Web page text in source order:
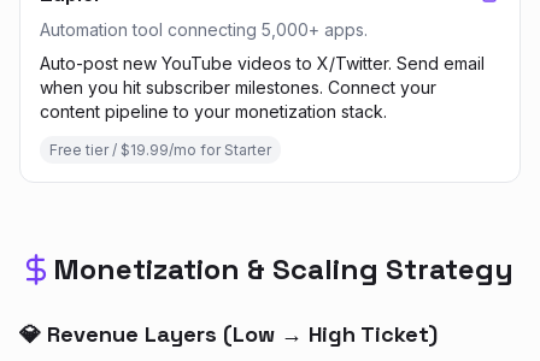
Automation tool connecting 5,000+ apps.
Auto-post new YouTube videos to X/Twitter. Send email
when you hit subscriber milestones. Connect your
content pipeline to your monetization stack.
Free tier / $19.99/mo for Starter
Monetization & Scaling Strategy
💎 Revenue Layers (Low → High Ticket)